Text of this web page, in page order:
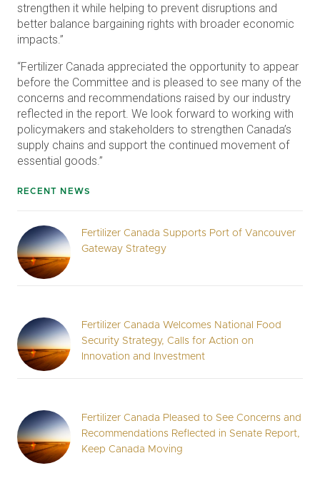
strengthen it while helping to prevent disruptions and
better balance bargaining rights with broader economic
impacts.”
“Fertilizer Canada appreciated the opportunity to appear
before the Committee and is pleased to see many of the
concerns and recommendations raised by our industry
reflected in the report. We look forward to working with
policymakers and stakeholders to strengthen Canada’s
supply chains and support the continued movement of
essential goods.”
RECENT NEWS
Fertilizer Canada Supports Port of Vancouver
Gateway Strategy
Fertilizer Canada Welcomes National Food
Security Strategy, Calls for Action on
Innovation and Investment
Fertilizer Canada Pleased to See Concerns and
Recommendations Reflected in Senate Report,
Keep Canada Moving